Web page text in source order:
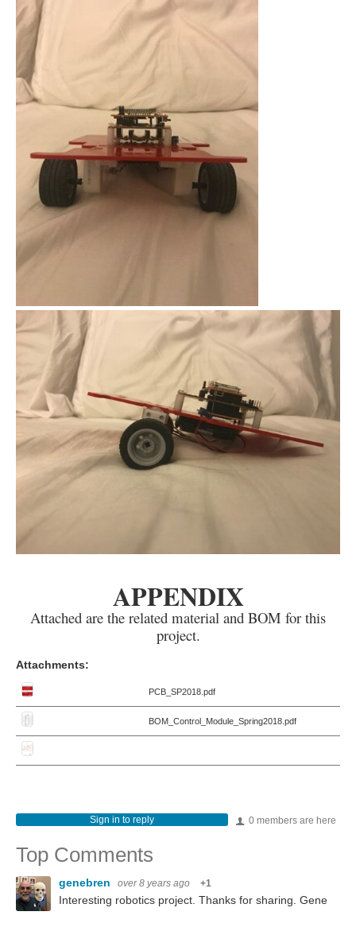
APPENDIX
Attached are the related material and BOM for this
project.
Attachments:
PCB_SP2018.pdf
BOM_Control_Module_Spring2018.pdf
0 members are here
Sign in to reply
Top Comments
genebren over 8 years ago +1
Interesting robotics project. Thanks for sharing. Gene